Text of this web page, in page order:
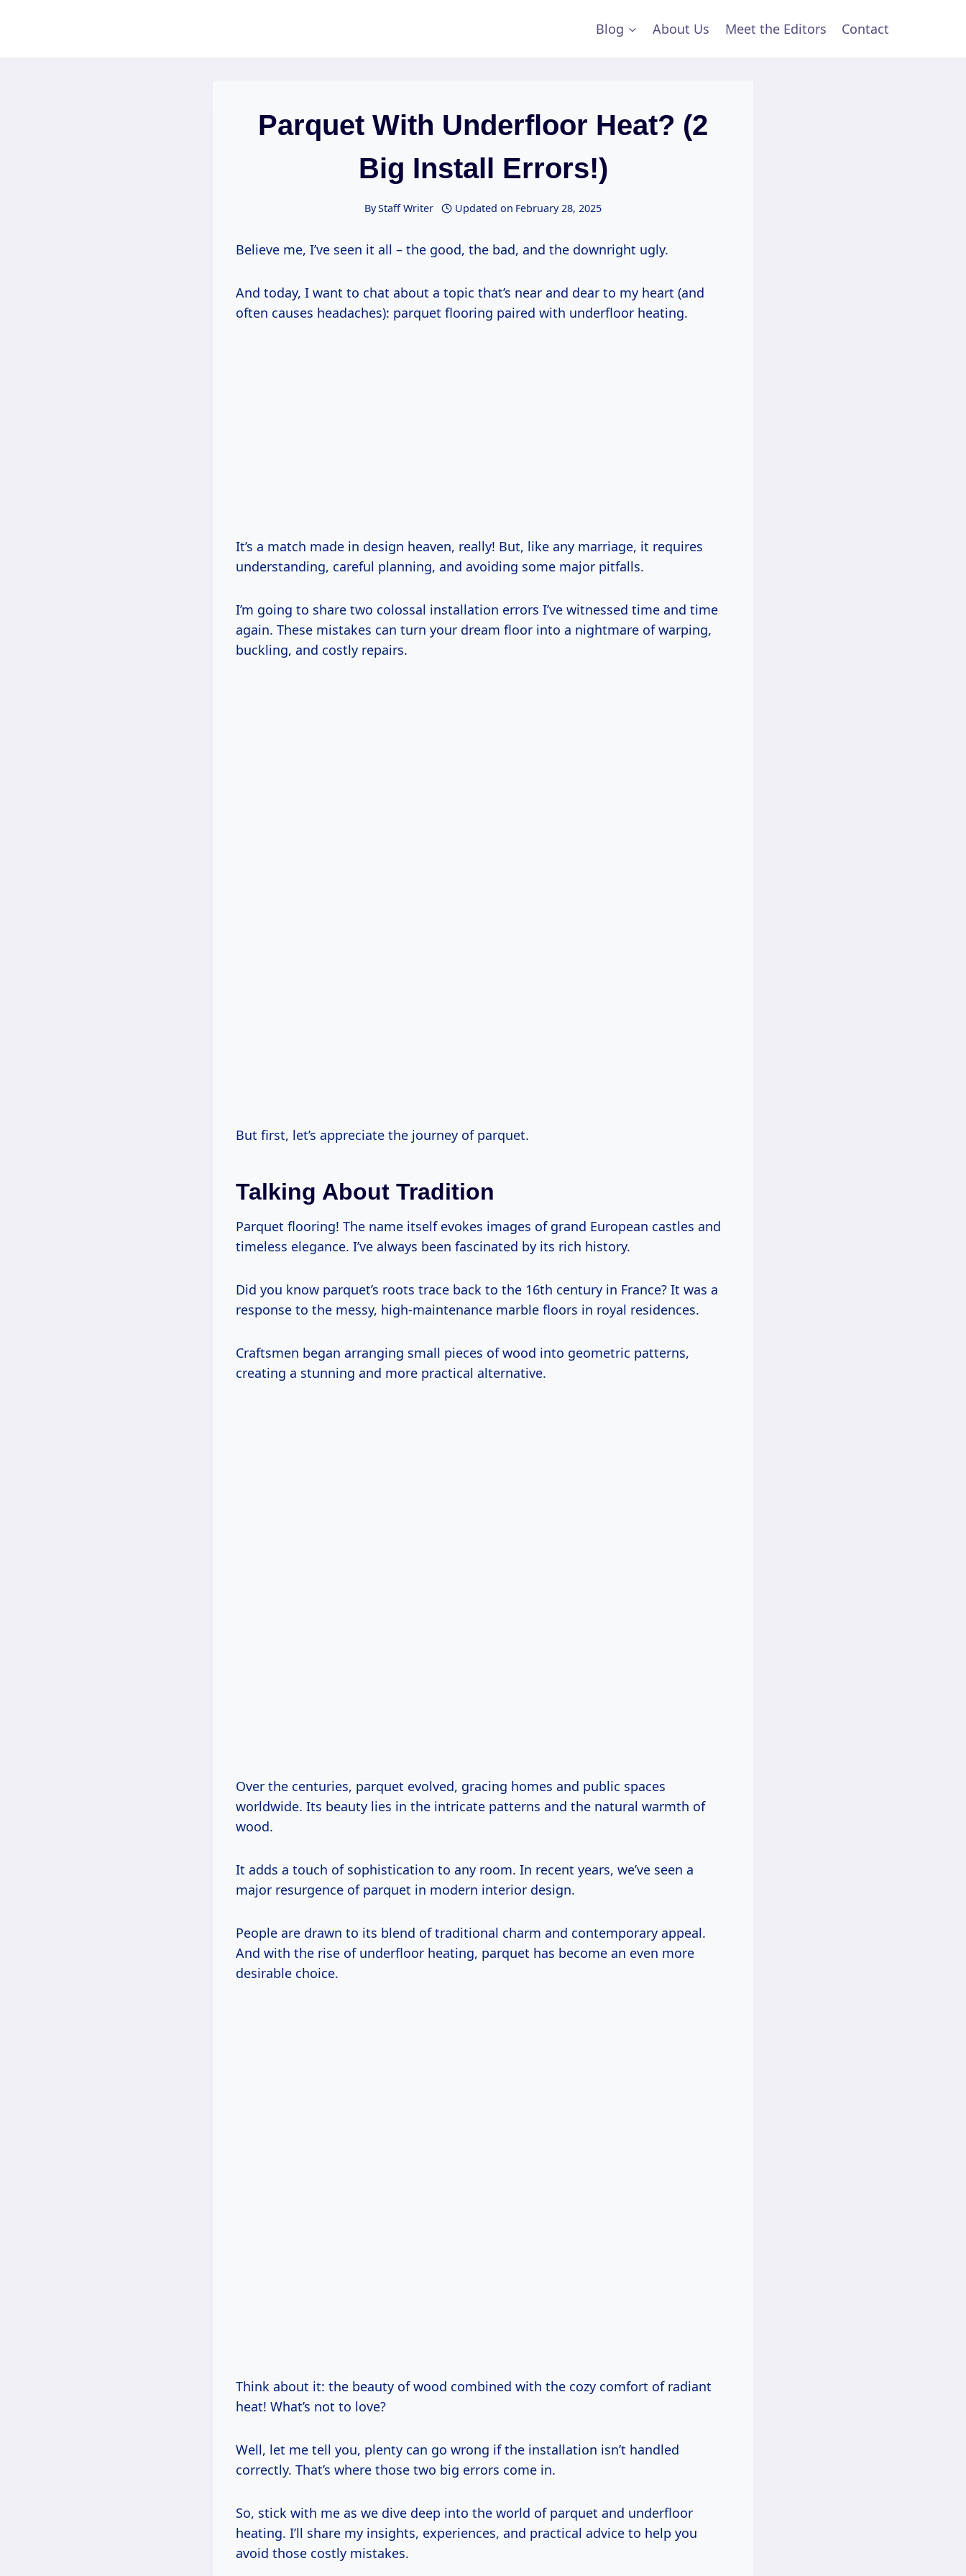
Blog About Us Meet the Editors Contact
Parquet With Underfloor Heat? (2
Big Install Errors!)
ByStaff Writer Updated on February 28, 2025
Believe me, I’ve seen it all – the good, the bad, and the downright ugly.
And today, I want to chat about a topic that’s near and dear to my heart (and
often causes headaches): parquet flooring paired with underfloor heating.
It’s a match made in design heaven, really! But, like any marriage, it requires
understanding, careful planning, and avoiding some major pitfalls.
I’m going to share two colossal installation errors I’ve witnessed time and time
again. These mistakes can turn your dream floor into a nightmare of warping,
buckling, and costly repairs.
But first, let’s appreciate the journey of parquet.
Talking About Tradition
Parquet flooring! The name itself evokes images of grand European castles and
timeless elegance. I’ve always been fascinated by its rich history.
Did you know parquet’s roots trace back to the 16th century in France? It was a
response to the messy, high-maintenance marble floors in royal residences.
Craftsmen began arranging small pieces of wood into geometric patterns,
creating a stunning and more practical alternative.
Over the centuries, parquet evolved, gracing homes and public spaces
worldwide. Its beauty lies in the intricate patterns and the natural warmth of
wood.
It adds a touch of sophistication to any room. In recent years, we’ve seen a
major resurgence of parquet in modern interior design.
People are drawn to its blend of traditional charm and contemporary appeal.
And with the rise of underfloor heating, parquet has become an even more
desirable choice.
Think about it: the beauty of wood combined with the cozy comfort of radiant
heat! What’s not to love?
Well, let me tell you, plenty can go wrong if the installation isn’t handled
correctly. That’s where those two big errors come in.
So, stick with me as we dive deep into the world of parquet and underfloor
heating. I’ll share my insights, experiences, and practical advice to help you
avoid those costly mistakes.